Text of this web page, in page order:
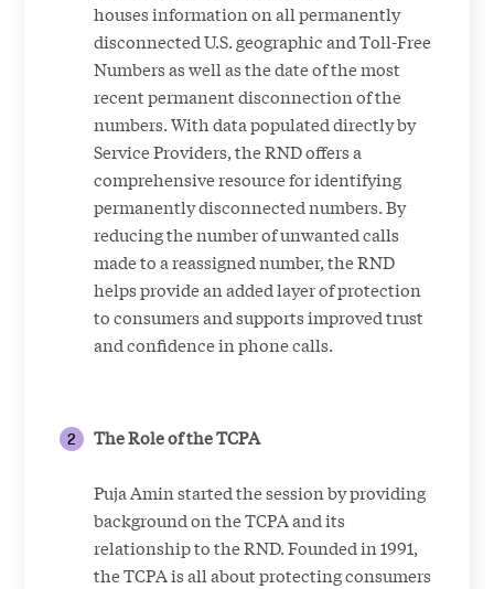
houses information on all permanently
disconnected U.S. geographic and Toll-Free
Numbers as well as the date of the most
recent permanent disconnection of the
numbers. With data populated directly by
Service Providers, the RND offers a
comprehensive resource for identifying
permanently disconnected numbers. By
reducing the number of unwanted calls
made to a reassigned number, the RND
helps provide an added layer of protection
to consumers and supports improved trust
and confidence in phone calls.
The Role of the TCPA
Puja Amin started the session by providing
background on the TCPA and its
relationship to the RND. Founded in 1991,
the TCPA is all about protecting consumers